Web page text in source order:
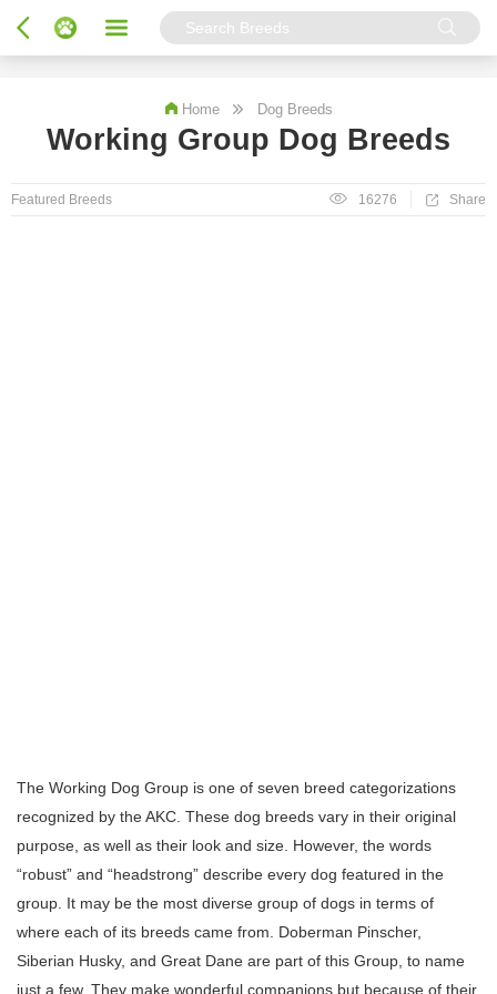
Home Dog Breeds
Working Group Dog Breeds
Featured Breeds 16276 Share
The Working Dog Group is one of seven breed categorizations
recognized by the AKC. These dog breeds vary in their original
purpose, as well as their look and size. However, the words
“robust” and “headstrong” describe every dog featured in the
group. It may be the most diverse group of dogs in terms of
where each of its breeds came from. Doberman Pinscher,
Siberian Husky, and Great Dane are part of this Group, to name
just a few. They make wonderful companions but because of their